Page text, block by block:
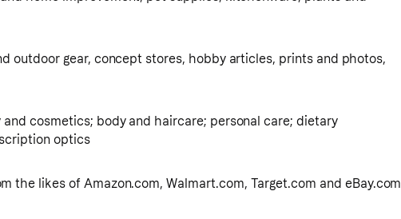
outdoor gear, concept stores, hobby articles, prints and photos,
cosmetics; body and haircare; personal care; dietary
optics
the likes of Amazon.com, Walmart.com, Target.com and eBay.com